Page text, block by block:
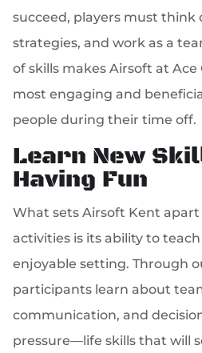
succeed, players must think
strategies, and work as a
of skills makes Airsoft at
most engaging and
people during their time off.
Learn New
Having Fun
What sets Airsoft Kent
activities is its ability to
enjoyable setting. Through
participants learn about
communication, and
pressure—life skills that will